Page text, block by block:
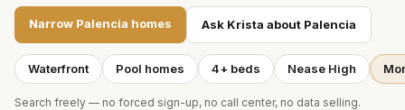
Narrow Palencia homes Ask Krista about Palencia
Waterfront Pool homes 4+ beds Nease High
Search freely — no forced sign-up, no call center, no data selling.